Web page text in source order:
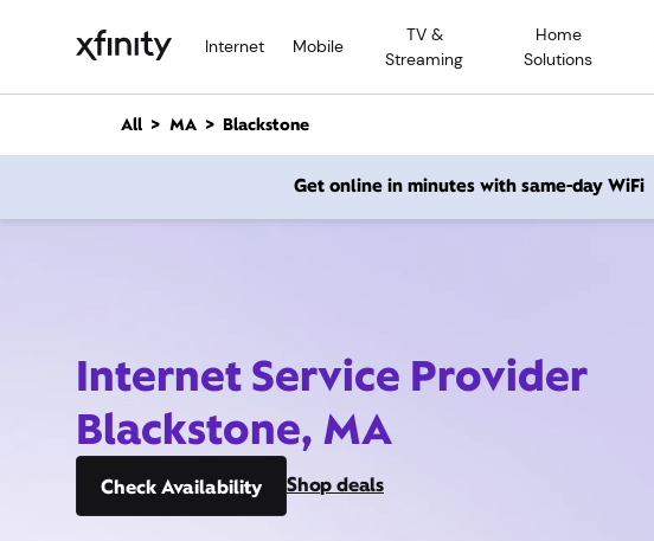
Internet Mobile
TV &
Streaming
Home
Solutions
n
All MA Blackstone
Get online in minutes with same-day WiFi
Internet Service Provider
Blackstone, MA
Check Availability Shop deals